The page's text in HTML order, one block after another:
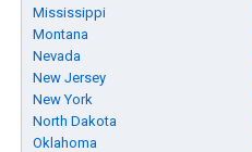
Mississippi
Montana
Nevada
New Jersey
New York
North Dakota
Oklahoma